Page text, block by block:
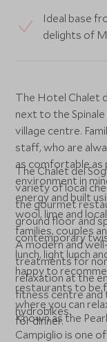
Ideal base
delights of
The Hotel Chalet
next to the
village centre.
staff, who are
as comfortable as
environment in
energy and built
wool, lime and
families, couples
The Chalet del
variety of local
the gourmet
ground floor and
contemporary
lunch, light lunch
happy to
restaurants to be
where you can
for dinner.
A modern and
treatments for
relaxation at the
fitness centre and
hydrobikes.
Known as the
Campiglio is one